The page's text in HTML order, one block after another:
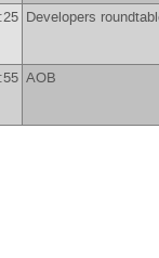
Developers
AOB